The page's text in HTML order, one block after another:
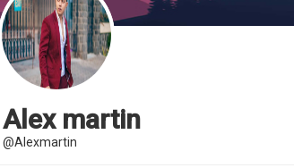
Alex martin
@Alexmartin